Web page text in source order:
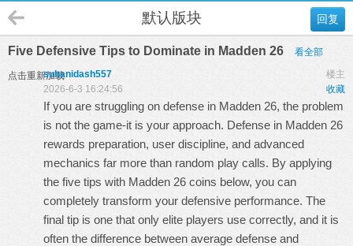
回复
默认版块
Five Defensive Tips to Dominate in Madden 26 看全部
点击重新加载 楼主
suhanidash557
收藏
2026-6-3 16:24:56
If you are struggling on defense in Madden 26, the problem
is not the game-it is your approach. Defense in Madden 26
rewards preparation, user discipline, and advanced
mechanics far more than random play calls. By applying
the five tips with Madden 26 coins below, you can
completely transform your defensive performance. The
final tip is one that only elite players use correctly, and it is
often the difference between average defense and